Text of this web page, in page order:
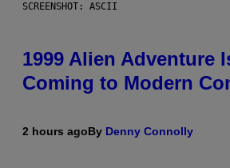
SCREENSHOT: ASCII
1999 Alien Adventure
Coming to Modern
2 hours agoBy Denny Connolly